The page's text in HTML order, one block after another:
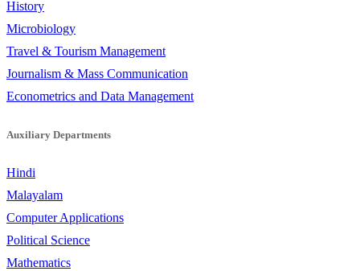
History
Microbiology
Travel & Tourism Management
Journalism & Mass Communication
Econometrics and Data Management
Auxiliary Departments
Hindi
Malayalam
Computer Applications
Political Science
Mathematics